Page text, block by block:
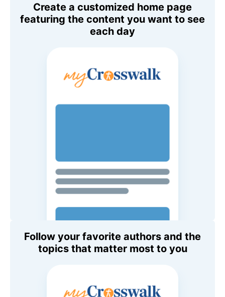
Create a customized home page
featuring the content you want to see
each day
Follow your favorite authors and the
topics that matter most to you